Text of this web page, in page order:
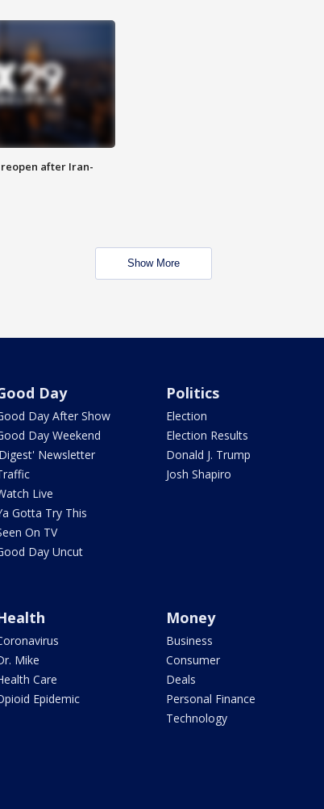
after Iran-
Show More
Day
Day After Show
Day Weekend
Newsletter
Live
Gotta Try This
On TV
Day Uncut
Politics
Election
Election Results
Donald J. Trump
Josh Shapiro
Mike
Care
Epidemic
Money
Business
Consumer
Deals
Personal Finance
Technology